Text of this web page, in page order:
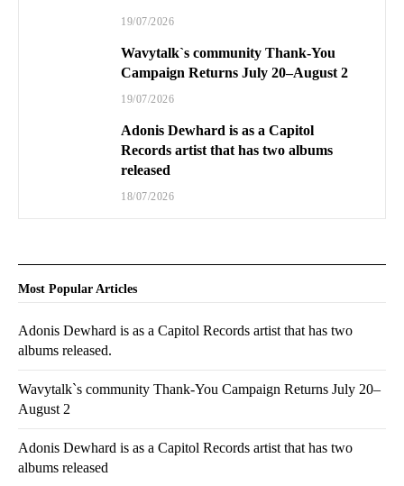
19/07/2026
Wavytalk`s community Thank-You
Campaign Returns July 20–August 2
19/07/2026
Adonis Dewhard is as a Capitol
Records artist that has two albums
released
18/07/2026
Most Popular Articles
Adonis Dewhard is as a Capitol Records artist that has two
albums released.
Wavytalk`s community Thank-You Campaign Returns July 20–
August 2
Adonis Dewhard is as a Capitol Records artist that has two
albums released